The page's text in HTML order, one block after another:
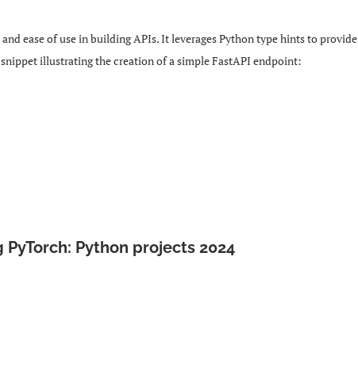
ease of use in building APIs. It leverages Python type hints to provide
illustrating the creation of a simple FastAPI endpoint:
Python projects 2024